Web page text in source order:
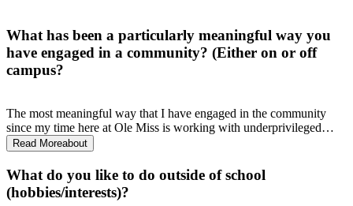
What has been a particularly meaningful way you
have engaged in a community? (Either on or off
campus?
The most meaningful way that I have engaged in the community
since my time here at Ole Miss is working with underprivileged
children in Quitman County through Mississippi Mission
Acceleration. I had the opportunity to teach 4 lovely second graders
how to read my freshman year, and I continue to work with the
program because how impactful it is on the education of the children
and the public health of the community.
Read Moreabout
What do you like to do outside of school
(hobbies/interests)?